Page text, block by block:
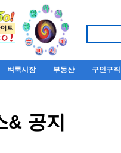
벼룩시장 부동산 구인구직
& 공지